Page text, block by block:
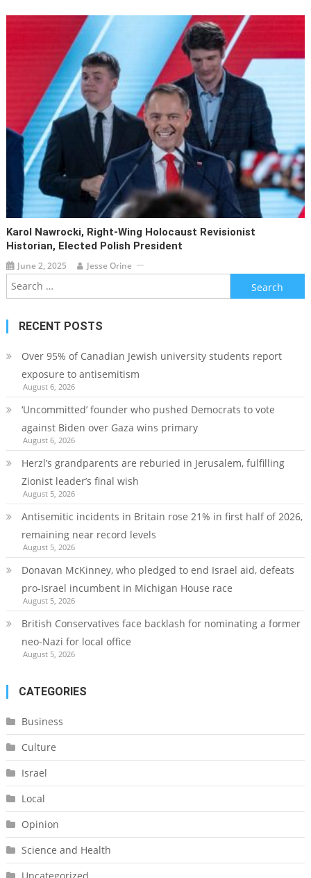
Karol Nawrocki, Right-Wing Holocaust Revisionist
Historian, Elected Polish President
June 2, 2025 Jesse Orine
Search
for:
RECENT POSTS
Over 95% of Canadian Jewish university students report
exposure to antisemitism
August 6, 2026
‘Uncommitted’ founder who pushed Democrats to vote
against Biden over Gaza wins primary
August 6, 2026
Herzl’s grandparents are reburied in Jerusalem, fulfilling
Zionist leader’s final wish
August 5, 2026
Antisemitic incidents in Britain rose 21% in first half of 2026,
remaining near record levels
August 5, 2026
Donavan McKinney, who pledged to end Israel aid, defeats
pro-Israel incumbent in Michigan House race
August 5, 2026
British Conservatives face backlash for nominating a former
neo-Nazi for local office
August 5, 2026
CATEGORIES
Business
Culture
Israel
Local
Opinion
Science and Health